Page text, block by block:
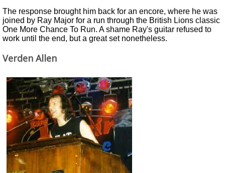
The response brought him back for an encore, where he was
joined by Ray Major for a run through the British Lions classic
One More Chance To Run. A shame Ray's guitar refused to
work until the end, but a great set nonetheless.
Verden Allen